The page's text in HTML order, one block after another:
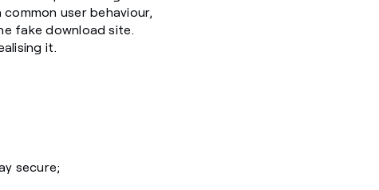
user behaviour,
fake download site.
it.
secure;